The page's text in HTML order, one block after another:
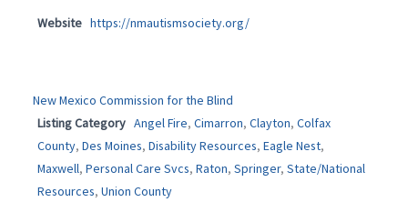
Website https://nmautismsociety.org/
New Mexico Commission for the Blind
Listing Category Angel Fire, Cimarron, Clayton, Colfax
County, Des Moines, Disability Resources, Eagle Nest,
Maxwell, Personal Care Svcs, Raton, Springer, State/National
Resources, Union County